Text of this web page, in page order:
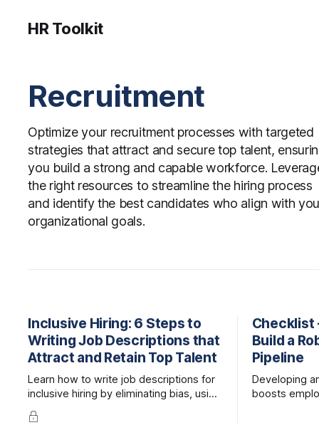
HR Toolkit
Recruitment
Optimize your recruitment processes with targeted
strategies that attract and secure top talent,
you build a strong and capable workforce.
the right resources to streamline the hiring process
and identify the best candidates who align with
organizational goals.
Inclusive Hiring: 6 Steps to
Writing Job Descriptions that
Attract and Retain Top Talent
Learn how to write job descriptions for
inclusive hiring by eliminating bias, using
gender-neutral language, and ensuring
accessibility. Follow these 6 steps to
Checklist
Build a
Pipeline
Developing
boosts